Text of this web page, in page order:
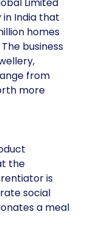
Limited
India that
homes
business
from
more
the
is
social
a meal